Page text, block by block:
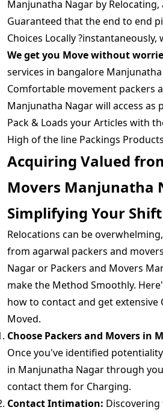
Manjunatha Nagar by Relocating,
Guaranteed that the end to end
Choices Locally ?instantaneously,
We get you Move without
services in bangalore
Comfortable movement packers
Manjunatha Nagar will access as
Pack & Loads your Articles with
High of the line Packings
Acquiring Valued
Movers Manjunatha
Simplifying Your Shift
Relocations can be
from agarwal packers and
Nagar or Packers and Movers
make the Method Smoothly.
how to contact and get
Moved.
Choose Packers and Movers in
Once you've identified
in Manjunatha Nagar through
contact them for Charging.
Contact Intimation: